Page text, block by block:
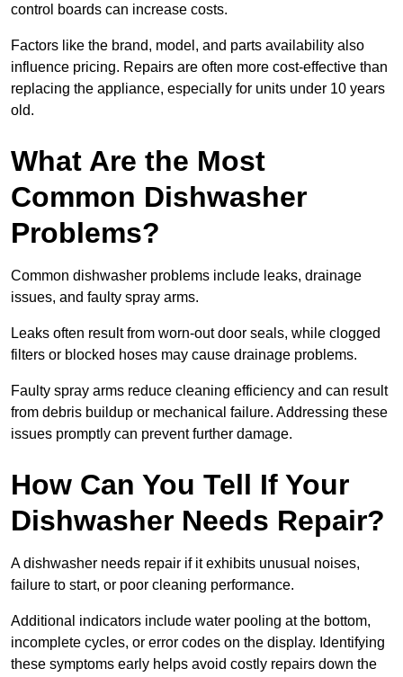
control boards can increase costs.
Factors like the brand, model, and parts availability also
influence pricing. Repairs are often more cost-effective than
replacing the appliance, especially for units under 10 years
old.
What Are the Most
Common Dishwasher
Problems?
Common dishwasher problems include leaks, drainage
issues, and faulty spray arms.
Leaks often result from worn-out door seals, while clogged
filters or blocked hoses may cause drainage problems.
Faulty spray arms reduce cleaning efficiency and can result
from debris buildup or mechanical failure. Addressing these
issues promptly can prevent further damage.
How Can You Tell If Your
Dishwasher Needs Repair?
A dishwasher needs repair if it exhibits unusual noises,
failure to start, or poor cleaning performance.
Additional indicators include water pooling at the bottom,
incomplete cycles, or error codes on the display. Identifying
these symptoms early helps avoid costly repairs down the